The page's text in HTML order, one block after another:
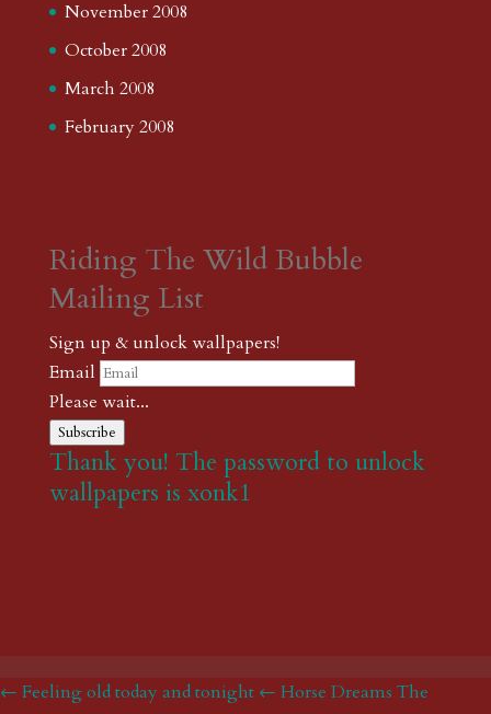
November 2008
October 2008
March 2008
February 2008
Riding The Wild Bubble
Mailing List
Sign up & unlock wallpapers!
Email
Please wait...
Subscribe
Thank you! The password to unlock
wallpapers is xonk1
← Feeling old today and tonight ← Horse Dreams The